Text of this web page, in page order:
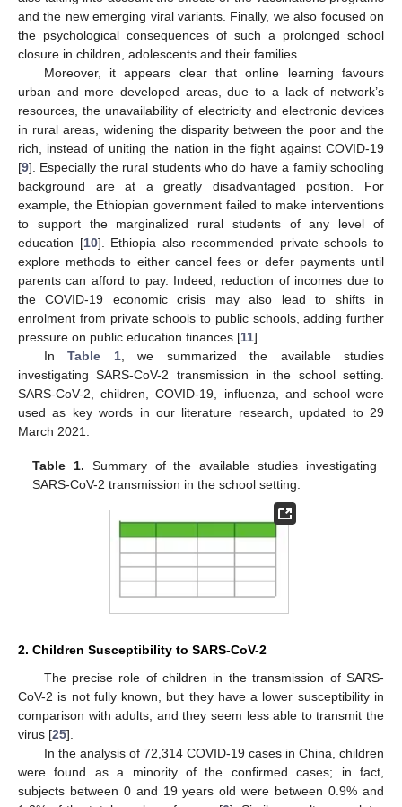
and the new emerging viral variants. Finally, we also focused on
the psychological consequences of such a prolonged school
closure in children, adolescents and their families.
Moreover, it appears clear that online learning favours
urban and more developed areas, due to a lack of network’s
resources, the unavailability of electricity and electronic devices
in rural areas, widening the disparity between the poor and the
rich, instead of uniting the nation in the fight against COVID-19
[9]. Especially the rural students who do have a family schooling
background are at a greatly disadvantaged position. For
example, the Ethiopian government failed to make interventions
to support the marginalized rural students of any level of
education [10]. Ethiopia also recommended private schools to
explore methods to either cancel fees or defer payments until
parents can afford to pay. Indeed, reduction of incomes due to
the COVID-19 economic crisis may also lead to shifts in
enrolment from private schools to public schools, adding further
pressure on public education finances [11].
InTable 1, we summarized the available studies
investigating SARS-CoV-2 transmission in the school setting.
SARS-CoV-2, children, COVID-19, influenza, and school were
used as key words in our literature research, updated to 29
March 2021.
Table 1. Summary of the available studies investigating
SARS-CoV-2 transmission in the school setting.
2. Children Susceptibility to SARS-CoV-2
The precise role of children in the transmission of SARS-
CoV-2 is not fully known, but they have a lower susceptibility in
comparison with adults, and they seem less able to transmit the
virus [25].
In the analysis of 72,314 COVID-19 cases in China, children
were found as a minority of the confirmed cases; in fact,
subjects between 0 and 19 years old were between 0.9% and